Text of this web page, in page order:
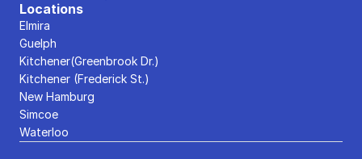
Locations
Elmira
Guelph
Kitchener(Greenbrook Dr.)
Kitchener (Frederick St.)
New Hamburg
Simcoe
Waterloo